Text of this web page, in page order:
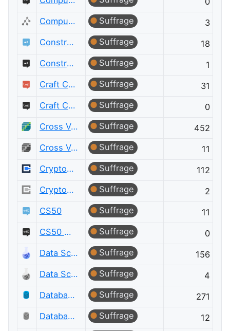
Computer Science Meta
Suffrage
3
Constructed Languages
Suffrage
18
Constructed Languages Meta
Suffrage
1
Craft CMS
Suffrage
31
Craft CMS Meta
Suffrage
0
Cross Validated
Suffrage
452
Cross Validated Meta
Suffrage
11
Cryptography
Suffrage
112
Cryptography Meta
Suffrage
2
CS50
Suffrage
11
CS50 Meta
Suffrage
0
Data Science
Suffrage
156
Data Science Meta
Suffrage
4
Database Administrators
Suffrage
271
Database Administrators Meta
Suffrage
12